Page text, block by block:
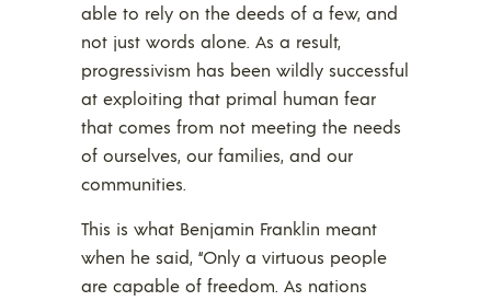
able to rely on the deeds of a few, and
not just words alone. As a result,
progressivism has been wildly successful
at exploiting that primal human fear
that comes from not meeting the needs
of ourselves, our families, and our
communities.
This is what Benjamin Franklin meant
when he said, “Only a virtuous people
are capable of freedom. As nations